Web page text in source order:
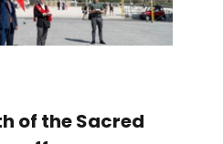
of the Sacred